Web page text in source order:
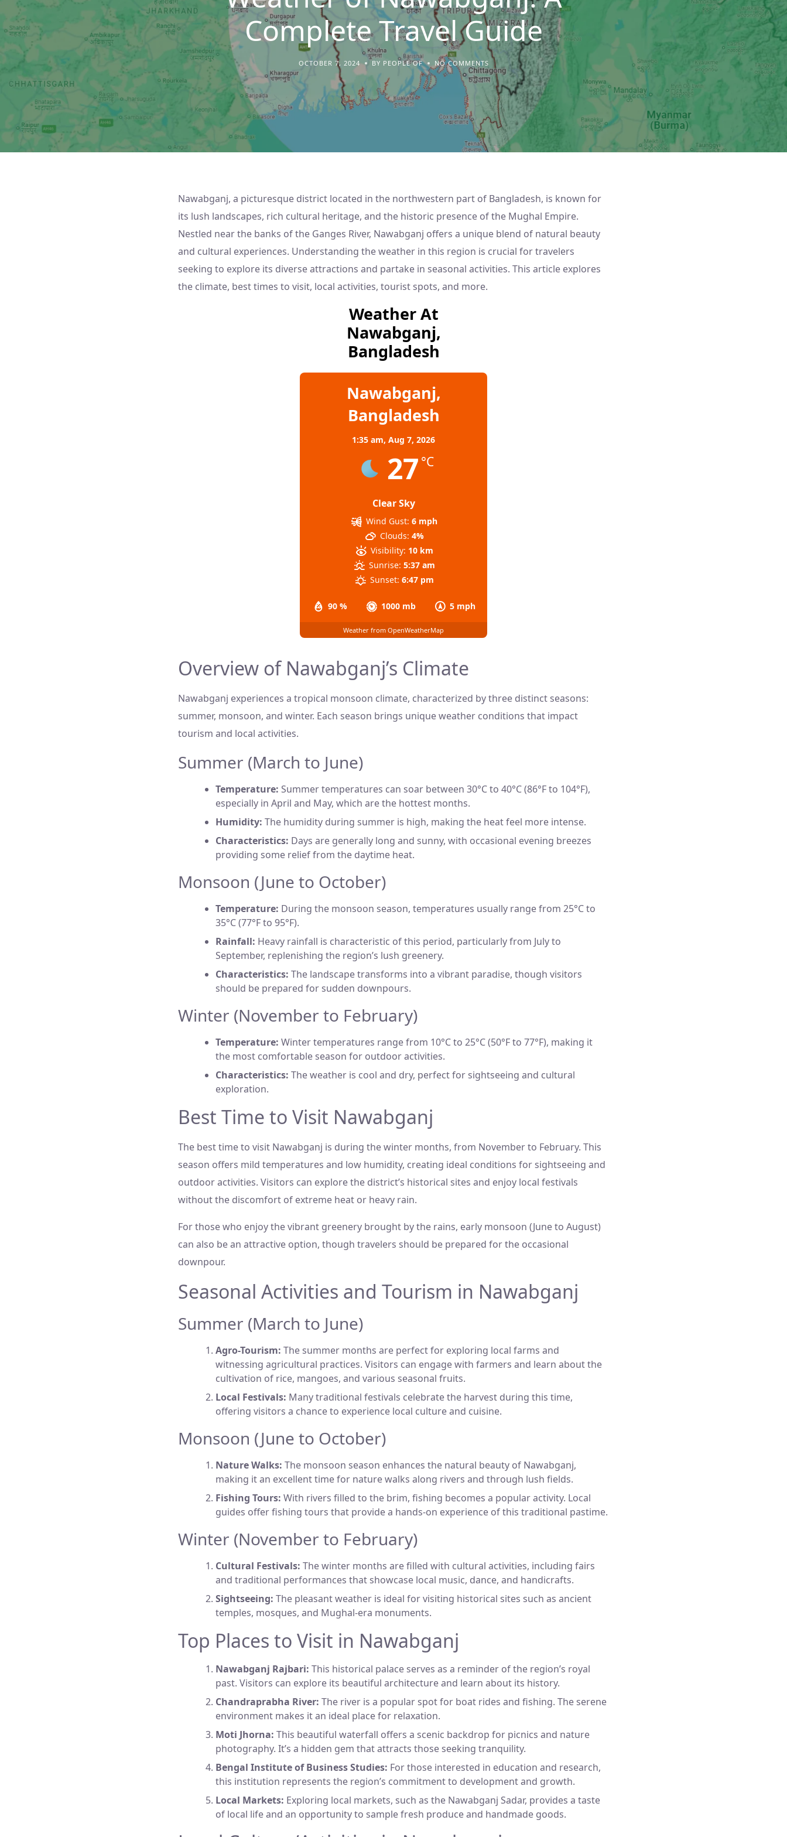
Complete Travel Guide
OCTOBER 7, 2024 BY PEOPLE OF NO COMMENTS
Nawabganj, a picturesque district located in the northwestern part of Bangladesh, is known for
its lush landscapes, rich cultural heritage, and the historic presence of the Mughal Empire.
Nestled near the banks of the Ganges River, Nawabganj offers a unique blend of natural beauty
and cultural experiences. Understanding the weather in this region is crucial for travelers
seeking to explore its diverse attractions and partake in seasonal activities. This article explores
the climate, best times to visit, local activities, tourist spots, and more.
Weather At
Nawabganj,
Bangladesh
Nawabganj,
Bangladesh
1:35 am, Aug 7, 2026
27 °C
Clear Sky
90 % 1000 mb 5 mph
Wind Gust: 6 mph
Clouds: 4%
Visibility: 10 km
Sunrise: 5:37 am
Sunset: 6:47 pm
Weather from OpenWeatherMap
Overview of Nawabganj’s Climate
Nawabganj experiences a tropical monsoon climate, characterized by three distinct seasons:
summer, monsoon, and winter. Each season brings unique weather conditions that impact
tourism and local activities.
Summer (March to June)
Temperature: Summer temperatures can soar between 30°C to 40°C (86°F to 104°F),
especially in April and May, which are the hottest months.
Humidity: The humidity during summer is high, making the heat feel more intense.
Characteristics: Days are generally long and sunny, with occasional evening breezes
providing some relief from the daytime heat.
Monsoon (June to October)
Temperature: During the monsoon season, temperatures usually range from 25°C to
35°C (77°F to 95°F).
Rainfall: Heavy rainfall is characteristic of this period, particularly from July to
September, replenishing the region’s lush greenery.
Characteristics: The landscape transforms into a vibrant paradise, though visitors
should be prepared for sudden downpours.
Winter (November to February)
Temperature: Winter temperatures range from 10°C to 25°C (50°F to 77°F), making it
the most comfortable season for outdoor activities.
Characteristics: The weather is cool and dry, perfect for sightseeing and cultural
exploration.
Best Time to Visit Nawabganj
The best time to visit Nawabganj is during the winter months, from November to February. This
season offers mild temperatures and low humidity, creating ideal conditions for sightseeing and
outdoor activities. Visitors can explore the district’s historical sites and enjoy local festivals
without the discomfort of extreme heat or heavy rain.
For those who enjoy the vibrant greenery brought by the rains, early monsoon (June to August)
can also be an attractive option, though travelers should be prepared for the occasional
downpour.
Seasonal Activities and Tourism in Nawabganj
Summer (March to June)
Agro-Tourism: The summer months are perfect for exploring local farms and
witnessing agricultural practices. Visitors can engage with farmers and learn about the
cultivation of rice, mangoes, and various seasonal fruits.
Local Festivals: Many traditional festivals celebrate the harvest during this time,
offering visitors a chance to experience local culture and cuisine.
Monsoon (June to October)
Nature Walks: The monsoon season enhances the natural beauty of Nawabganj,
making it an excellent time for nature walks along rivers and through lush fields.
Fishing Tours: With rivers filled to the brim, fishing becomes a popular activity. Local
guides offer fishing tours that provide a hands-on experience of this traditional pastime.
Winter (November to February)
Cultural Festivals: The winter months are filled with cultural activities, including fairs
and traditional performances that showcase local music, dance, and handicrafts.
Sightseeing: The pleasant weather is ideal for visiting historical sites such as ancient
temples, mosques, and Mughal-era monuments.
Top Places to Visit in Nawabganj
Nawabganj Rajbari: This historical palace serves as a reminder of the region’s royal
past. Visitors can explore its beautiful architecture and learn about its history.
Chandraprabha River: The river is a popular spot for boat rides and fishing. The serene
environment makes it an ideal place for relaxation.
Moti Jhorna: This beautiful waterfall offers a scenic backdrop for picnics and nature
photography. It’s a hidden gem that attracts those seeking tranquility.
Bengal Institute of Business Studies: For those interested in education and research,
this institution represents the region’s commitment to development and growth.
Local Markets: Exploring local markets, such as the Nawabganj Sadar, provides a taste
of local life and an opportunity to sample fresh produce and handmade goods.